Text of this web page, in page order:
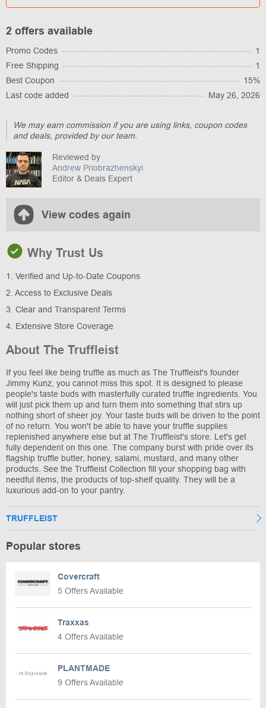
2 offers available
Promo Codes
1
Free Shipping
1
Best Coupon
15%
Last code added
May 26, 2026
We may earn commission if you are using links, coupon codes
and deals, provided by our team.
Reviewed by
Andrew Priobrazhenskyi
Editor & Deals Expert
View codes again
Why Trust Us
1. Verified and Up-to-Date Coupons
2. Access to Exclusive Deals
3. Clear and Transparent Terms
4. Extensive Store Coverage
About The Truffleist
If you feel like being truffle as much as The Truffleist's founder
Jimmy Kunz, you cannot miss this spot. It is designed to please
people's taste buds with masterfully curated truffle ingredients. You
will just pick them up and turn them into something that stirs up
nothing short of sheer joy. Your taste buds will be driven to the point
of no return. You won't be able to have your truffle supplies
replenished anywhere else but at The Truffleist's store. Let's get
fully dependent on this one. The company burst with pride over its
flagship truffle butter, honey, salami, mustard, and many other
products. See the Truffleist Collection fill your shopping bag with
needful items, the products of top-shelf quality. They will be a
luxurious add-on to your pantry.
TRUFFLEIST
Popular stores
Covercraft
5 Offers Available
Traxxas
4 Offers Available
PLANTMADE
9 Offers Available